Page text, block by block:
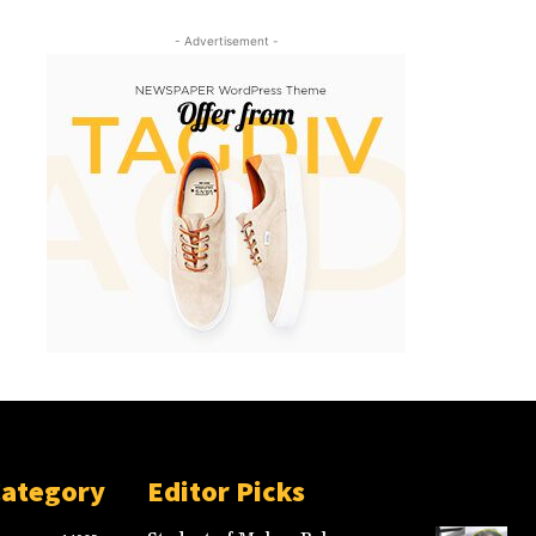
- Advertisement -
Editor Picks